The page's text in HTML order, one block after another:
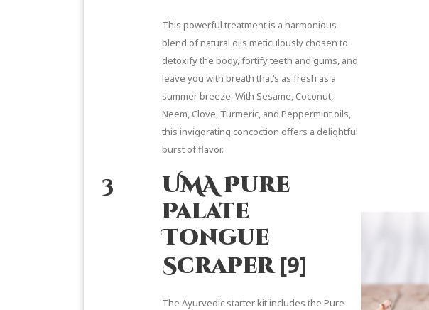
This powerful treatment is a harmonious
blend of natural oils meticulously chosen to
detoxify the body, fortify teeth and gums, and
leave you with breath that’s as fresh as a
summer breeze. With Sesame, Coconut,
Neem, Clove, Turmeric, and Peppermint oils,
this invigorating concoction offers a delightful
burst of flavor.
3
UMA Pure
Palate
Tongue
Scraper[9]
The Ayurvedic starter kit includes the Pure